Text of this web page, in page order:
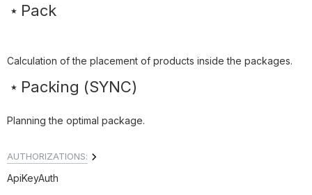
Pack
Calculation of the placement of products inside the packages.
Packing (SYNC)
Planning the optimal package.
AUTHORIZATIONS:
ApiKeyAuth